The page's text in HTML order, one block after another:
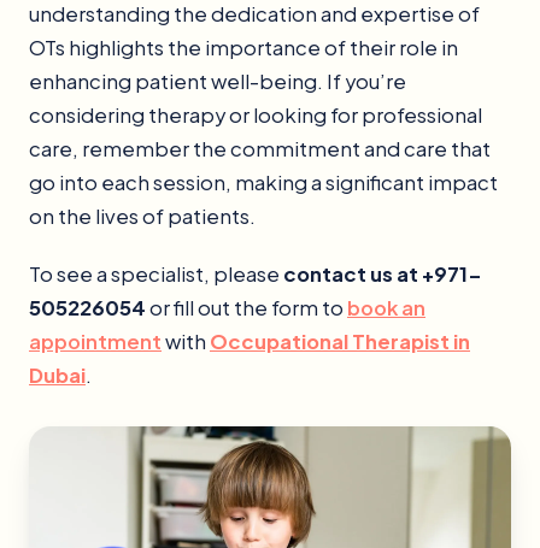
understanding the dedication and expertise of
OTs highlights the importance of their role in
enhancing patient well-being. If you’re
considering therapy or looking for professional
care, remember the commitment and care that
go into each session, making a significant impact
on the lives of patients.
To see a specialist, please contact us at +971-
505226054or fill out the form to book an
appointmentwith Occupational Therapist in
Dubai.